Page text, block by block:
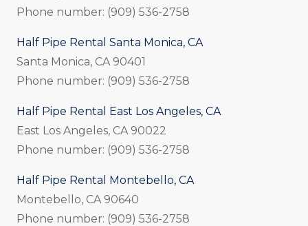
Phone number: (909) 536-2758
Half Pipe Rental Santa Monica, CA
Santa Monica, CA 90401
Phone number: (909) 536-2758
Half Pipe Rental East Los Angeles, CA
East Los Angeles, CA 90022
Phone number: (909) 536-2758
Half Pipe Rental Montebello, CA
Montebello, CA 90640
Phone number: (909) 536-2758